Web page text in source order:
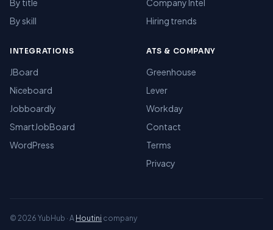
By title
By skill
Company Intel
Hiring trends
INTEGRATIONS
JBoard
Niceboard
Jobboardly
SmartJobBoard
WordPress
ATS & COMPANY
Greenhouse
Lever
Workday
Contact
Terms
Privacy
© 2026 YubHub · A Houtini company